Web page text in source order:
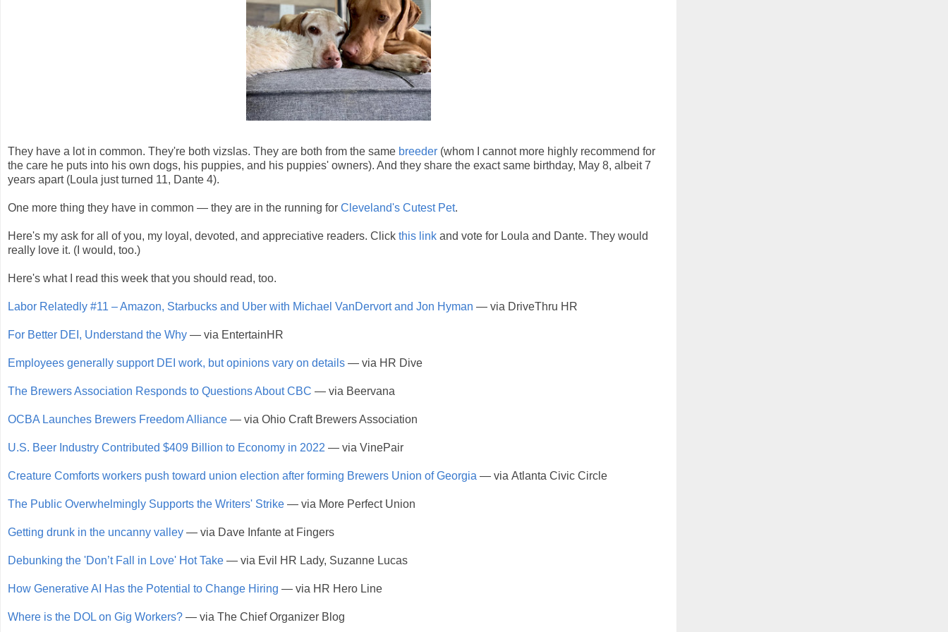
They have a lot in common. They're both vizslas. They are both from the same breeder (whom I cannot more highly recommend for
the care he puts into his own dogs, his puppies, and his puppies' owners). And they share the exact same birthday, May 8, albeit 7
years apart (Loula just turned 11, Dante 4).
One more thing they have in common — they are in the running for Cleveland's Cutest Pet.
Here's my ask for all of you, my loyal, devoted, and appreciative readers. Click this link and vote for Loula and Dante. They would
really love it. (I would, too.)
Here's what I read this week that you should read, too.
Labor Relatedly #11 – Amazon, Starbucks and Uber with Michael VanDervort and Jon Hyman — via DriveThru HR
For Better DEI, Understand the Why — via EntertainHR
Employees generally support DEI work, but opinions vary on details — via HR Dive
The Brewers Association Responds to Questions About CBC — via Beervana
OCBA Launches Brewers Freedom Alliance — via Ohio Craft Brewers Association
U.S. Beer Industry Contributed $409 Billion to Economy in 2022 — via VinePair
Creature Comforts workers push toward union election after forming Brewers Union of Georgia — via Atlanta Civic Circle
The Public Overwhelmingly Supports the Writers' Strike — via More Perfect Union
Getting drunk in the uncanny valley — via Dave Infante at Fingers
Debunking the 'Don’t Fall in Love' Hot Take — via Evil HR Lady, Suzanne Lucas
How Generative AI Has the Potential to Change Hiring — via HR Hero Line
Where is the DOL on Gig Workers? — via The Chief Organizer Blog